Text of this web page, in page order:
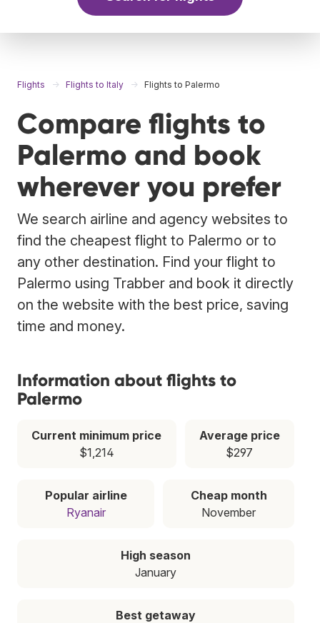
Flights Flights to Italy Flights to Palermo
Compare flights to
Palermo and book
wherever you prefer
We search airline and agency websites to
find the cheapest flight to Palermo or to
any other destination. Find your flight to
Palermo using Trabber and book it directly
on the website with the best price, saving
time and money.
Information about flights to
Palermo
Current minimum price
$1,214
Average price
$297
Popular airline
Ryanair
Cheap month
November
High season
January
Best getaway